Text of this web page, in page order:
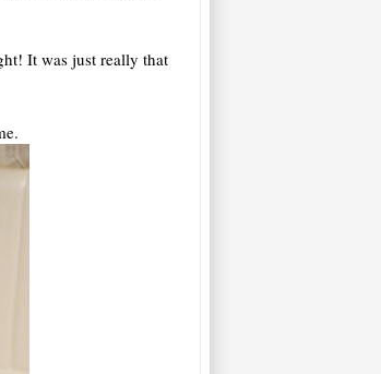
It was just really that